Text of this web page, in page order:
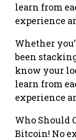
learn from
experience
Whether
been
know your
learn from
experience
Who Should
Bitcoin! No